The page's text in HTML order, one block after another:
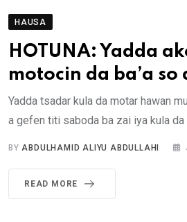
HAUSA
HOTUNA: Yadda
motocin da ba’a so
Yadda tsadar kula da motar hawan
a gefen titi saboda ba zai iya kula da
BYABDULHAMID ALIYU ABDULLAHI
READ MORE